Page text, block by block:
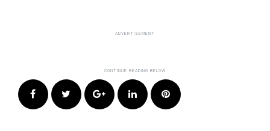
FacebookTwitter Google+LinkedIn Pinterest